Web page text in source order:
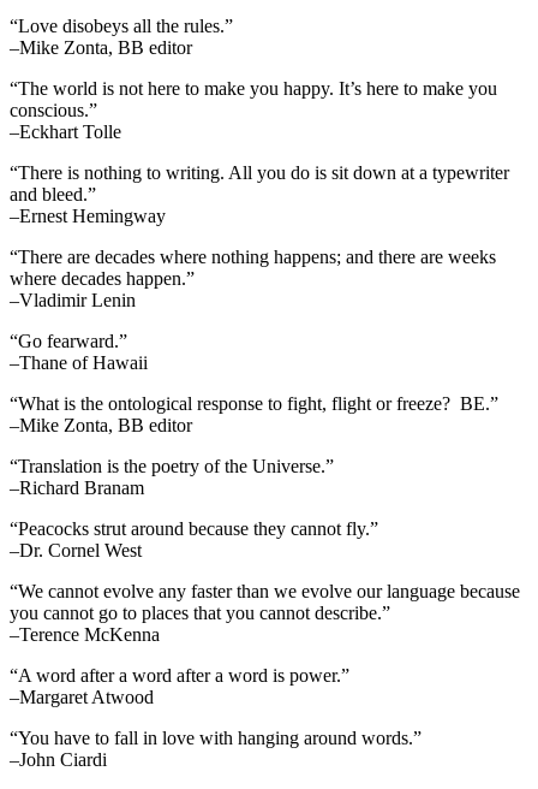
“Love disobeys all the rules.”
–Mike Zonta, BB editor
“The world is not here to make you happy. It’s here to make you
conscious.”
–Eckhart Tolle
“There is nothing to writing. All you do is sit down at a typewriter
and bleed.”
–Ernest Hemingway
“There are decades where nothing happens; and there are weeks
where decades happen.”
–Vladimir Lenin
“Go fearward.”
–Thane of Hawaii
“What is the ontological response to fight, flight or freeze? BE.”
–Mike Zonta, BB editor
“Translation is the poetry of the Universe.”
–Richard Branam
“Peacocks strut around because they cannot fly.”
–Dr. Cornel West
“We cannot evolve any faster than we evolve our language because
you cannot go to places that you cannot describe.”
–Terence McKenna
“A word after a word after a word is power.”
–Margaret Atwood
“You have to fall in love with hanging around words.”
–John Ciardi